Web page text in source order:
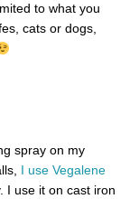
to what you
cats or dogs,
spray on my
I use Vegalene
I use it on cast iron